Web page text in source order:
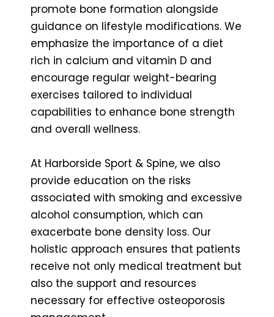
promote bone formation alongside
guidance on lifestyle modifications. We
emphasize the importance of a diet
rich in calcium and vitamin D and
encourage regular weight-bearing
exercises tailored to individual
capabilities to enhance bone strength
and overall wellness.
At Harborside Sport & Spine, we also
provide education on the risks
associated with smoking and excessive
alcohol consumption, which can
exacerbate bone density loss. Our
holistic approach ensures that patients
receive not only medical treatment but
also the support and resources
necessary for effective osteoporosis